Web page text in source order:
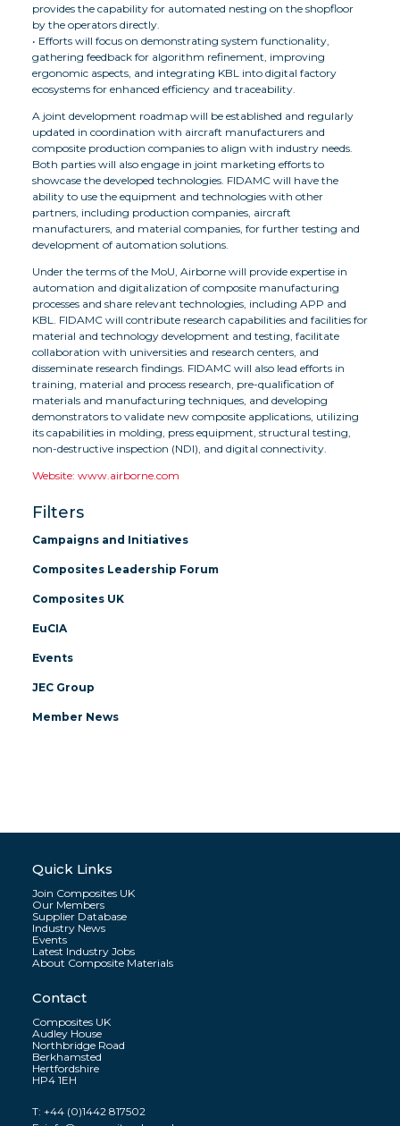
Filters
Campaigns and Initiatives
Composites Leadership Forum
Composites UK
EuCIA
Events
JEC Group
Member News
provides the capability for automated nesting on the shopfloor
by the operators directly.
• Efforts will focus on demonstrating system functionality,
gathering feedback for algorithm refinement, improving
ergonomic aspects, and integrating KBL into digital factory
ecosystems for enhanced efficiency and traceability.
A joint development roadmap will be established and regularly
updated in coordination with aircraft manufacturers and
composite production companies to align with industry needs.
Both parties will also engage in joint marketing efforts to
showcase the developed technologies. FIDAMC will have the
ability to use the equipment and technologies with other
partners, including production companies, aircraft
manufacturers, and material companies, for further testing and
development of automation solutions.
Under the terms of the MoU, Airborne will provide expertise in
automation and digitalization of composite manufacturing
processes and share relevant technologies, including APP and
KBL. FIDAMC will contribute research capabilities and facilities for
material and technology development and testing, facilitate
collaboration with universities and research centers, and
disseminate research findings. FIDAMC will also lead efforts in
training, material and process research, pre-qualification of
materials and manufacturing techniques, and developing
demonstrators to validate new composite applications, utilizing
its capabilities in molding, press equipment, structural testing,
non-destructive inspection (NDI), and digital connectivity.
Website: www.airborne.com
Quick Links
Join Composites UK
Our Members
Supplier Database
Industry News
Events
Latest Industry Jobs
About Composite Materials
Contact
Composites UK
Audley House
Northbridge Road
Berkhamsted
Hertfordshire
HP4 1EH
T:+44 (0)1442 817502